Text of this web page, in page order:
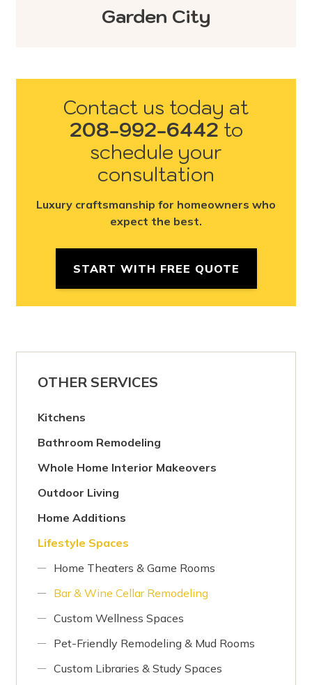
Garden City
Contact us today at
208-992-6442 to
schedule your
consultation
Luxury craftsmanship for homeowners who
expect the best.
START WITH FREE QUOTE
OTHER SERVICES
Kitchens
Bathroom Remodeling
Whole Home Interior Makeovers
Outdoor Living
Home Additions
Lifestyle Spaces
Home Theaters & Game Rooms
Bar & Wine Cellar Remodeling
Custom Wellness Spaces
Pet-Friendly Remodeling & Mud Rooms
Custom Libraries & Study Spaces